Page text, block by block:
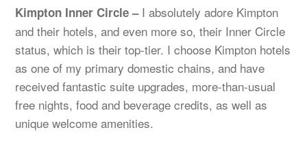
Kimpton Inner Circle – I absolutely adore Kimpton
and their hotels, and even more so, their Inner Circle
status, which is their top-tier. I choose Kimpton hotels
as one of my primary domestic chains, and have
received fantastic suite upgrades, more-than-usual
free nights, food and beverage credits, as well as
unique welcome amenities.